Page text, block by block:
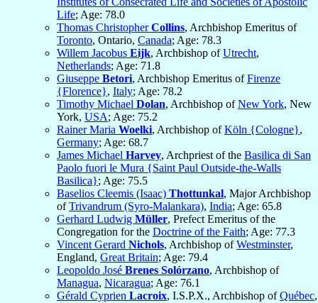
Life; Age: 78.0
Thomas ChristopherCollins, Archbishop Emeritus of
Toronto, Ontario, Canada; Age: 78.3
Willem Jacobus Eijk, Archbishop ofUtrecht,
Netherlands; Age: 71.8
Giuseppe Betori, Archbishop Emeritus ofFirenze
{Florence}, Italy; Age: 78.2
Timothy Michael Dolan, Archbishop ofNew York, New
York, USA; Age: 75.2
Rainer Maria Woelki, Archbishop ofKöln {Cologne},
Germany; Age: 68.7
James Michael Harvey, Archpriest of the Basilica di San
Paolo fuori le Mura {Saint Paul Outside-the-Walls
Basilica}; Age: 75.5
Baselios Cleemis (Isaac) Thottunkal, Major Archbishop
ofTrivandrum (Syro-Malankara), India; Age: 65.8
Gerhard Ludwig Müller, Prefect Emeritus of the
Congregation for the Doctrine of the Faith; Age: 77.3
Vincent Gerard Nichols, Archbishop ofWestminster,
England, Great Britain; Age: 79.4
Leopoldo José Brenes Solórzano, Archbishop of
Managua, Nicaragua; Age: 76.1
Gérald Cyprien Lacroix, I.S.P.X., Archbishop ofQuébec,